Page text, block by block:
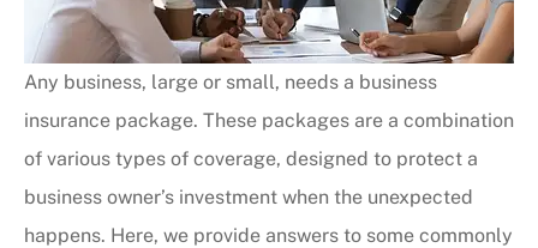
Any business, large or small, needs a business
insurance package. These packages are a combination
of various types of coverage, designed to protect a
business owner’s investment when the unexpected
happens. Here, we provide answers to some commonly